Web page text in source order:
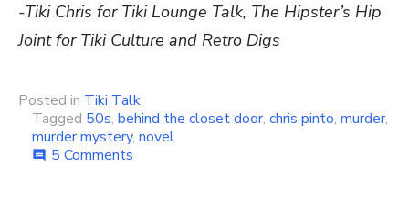
-Tiki Chris for Tiki Lounge Talk, The Hipster’s Hip
Joint for Tiki Culture and Retro Digs
Posted in Tiki Talk
Tagged 50s, behind the closet door, chris pinto, murder,
murder mystery, novel
comment 5 Comments